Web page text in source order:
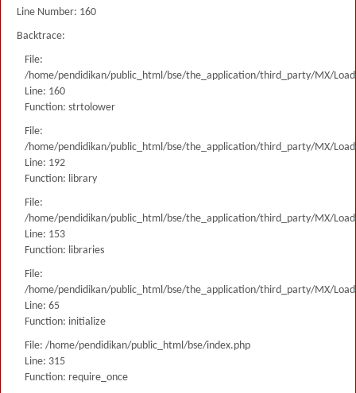
Line Number: 160
Backtrace:
File:
/home/pendidikan/public_html/bse/the_application/third_party/MX/
Line: 160
Function: strtolower
File:
/home/pendidikan/public_html/bse/the_application/third_party/MX/
Line: 192
Function: library
File:
/home/pendidikan/public_html/bse/the_application/third_party/MX/
Line: 153
Function: libraries
File:
/home/pendidikan/public_html/bse/the_application/third_party/MX/
Line: 65
Function: initialize
File: /home/pendidikan/public_html/bse/index.php
Line: 315
Function: require_once